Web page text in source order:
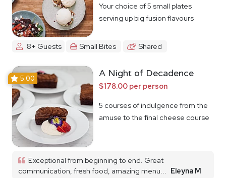
Your choice of 5 small plates
serving up big fusion flavours
8+ Guests Small Bites Shared
5.00 A Night of Decadence
$178.00 per person
5 courses of indulgence from the
amuse to the final cheese course
Exceptional from beginning to end. Great
communication, fresh food, amazing menu... Eleyna M